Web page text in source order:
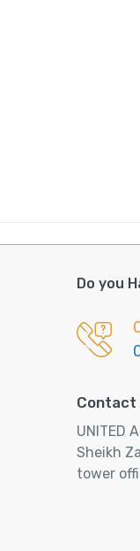
Do you
UNITED
Sheikh
tower